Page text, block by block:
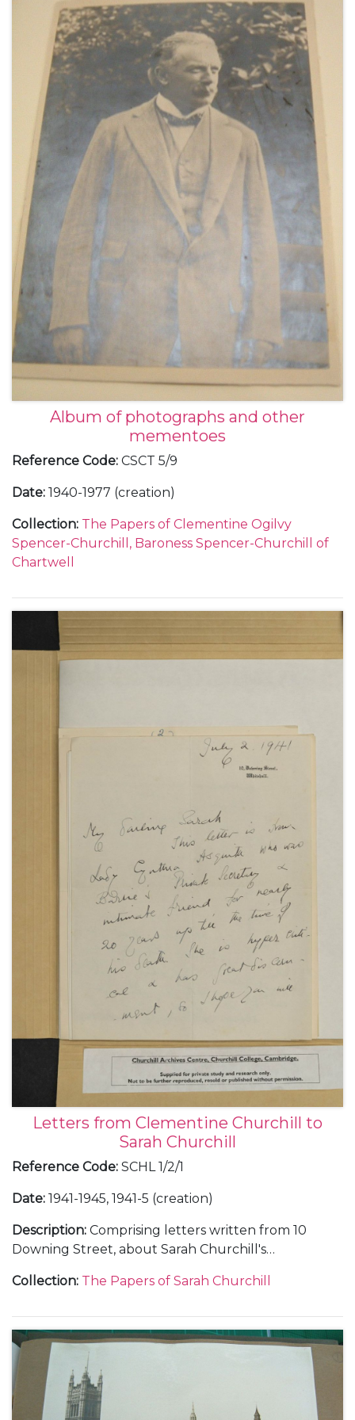
her training in photographic interpretation,
undated [1941] (1).
Album of photographs and other
mementoes
Reference Code: CSCT 5/9
Date: 1940-1977 (creation)
Collection: The Papers of Clementine Ogilvy
Spencer-Churchill, Baroness Spencer-Churchill of
Chartwell
Letters from Clementine Churchill to
Sarah Churchill
Reference Code: SCHL 1/2/1
Date: 1941-1945, 1941-5 (creation)
Description: Comprising letters written from 10
Downing Street, about Sarah Churchill's
1941 (1), enclosing a letter from Lady Cynthia
from 10 Downing Street, reminding Sarah Churchill
of her promise to help on Flag Day, 28 July 1943 (1);
from Quebec in Canada, during the Quebec
Conference, 22 August 1943 (1); from 10 Downing
Collection: The Papers of Sarah Churchill